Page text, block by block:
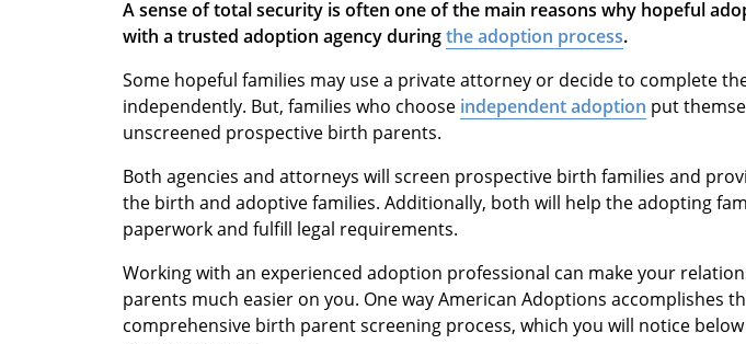
A sense of total security is often one of the main reasons why hopeful
with a trusted adoption agency duringthe adoption process.
Some hopeful families may use a private attorney or decide to complete
independently. But, families who choose independent adoption put
unscreened prospective birth parents.
Both agencies and attorneys will screen prospective birth families and
the birth and adoptive families. Additionally, both will help the adopting
paperwork and fulfill legal requirements.
Working with an experienced adoption professional can make your
parents much easier on you. One way American Adoptions accomplishes
comprehensive birth parent screening process, which you will notice below